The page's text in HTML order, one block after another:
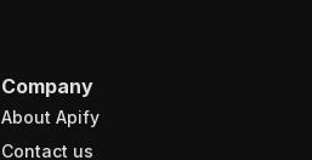
Company
About Apify
Contact us